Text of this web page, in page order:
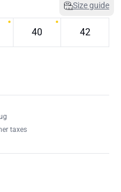
Size guide
40 42
taxes